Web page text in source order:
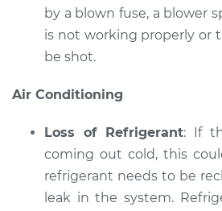
by a blown fuse, a blower
is not working properly or
be shot.
Air Conditioning
Loss of Refrigerant: If
coming out cold, this
refrigerant needs to be
leak in the system.